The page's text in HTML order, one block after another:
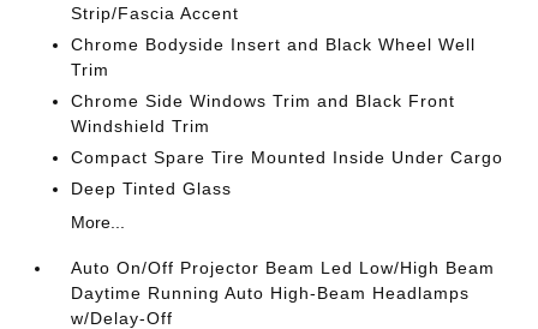
Strip/Fascia Accent
Chrome Bodyside Insert and Black Wheel Well
Trim
Chrome Side Windows Trim and Black Front
Windshield Trim
Compact Spare Tire Mounted Inside Under Cargo
Deep Tinted Glass
More...
Auto On/Off Projector Beam Led Low/High Beam
Daytime Running Auto High-Beam Headlamps
w/Delay-Off